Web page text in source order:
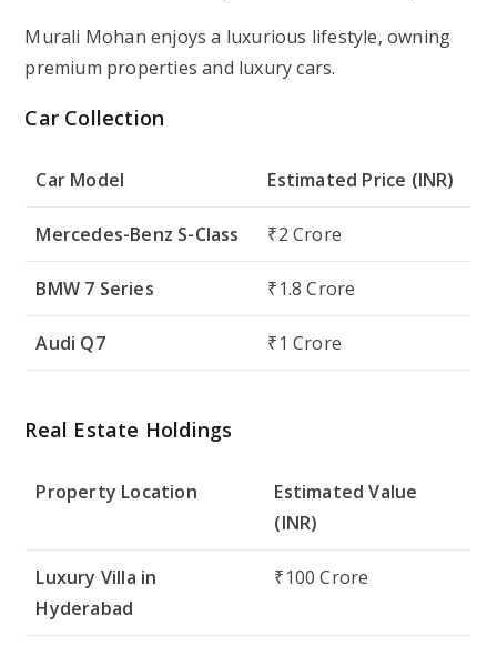
Murali Mohan enjoys a luxurious lifestyle, owning
premium properties and luxury cars.
Car Collection
Car Model Estimated Price (INR)
Mercedes-Benz S-Class ₹2 Crore
BMW 7 Series ₹1.8 Crore
Audi Q7 ₹1 Crore
Real Estate Holdings
Property Location
Estimated Value
(INR)
Luxury Villa in
Hyderabad
₹100 Crore